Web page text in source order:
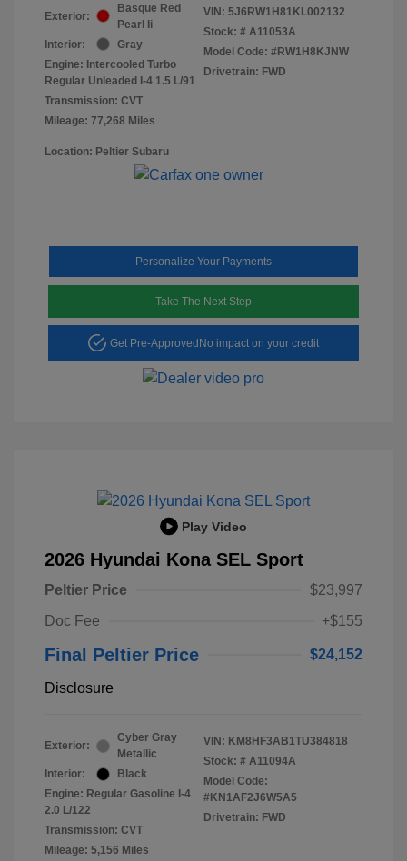
Exterior:
Basque Red
Pearl Ii
Interior:
Gray
Engine: Intercooled Turbo
Regular Unleaded I-4 1.5 L/91
Transmission: CVT
Mileage: 77,268 Miles
VIN: 5J6RW1H81KL002132
Stock: # A11053A
Model Code: #RW1H8KJNW
Drivetrain: FWD
Location: Peltier Subaru
Personalize Your Payments
Take The Next Step
Get Pre-ApprovedNo impact on your credit
Play Video
2026 Hyundai Kona SEL Sport
Peltier Price
$23,997
Doc Fee
+$155
Final Peltier Price $24,152
Disclosure
Exterior:
Cyber Gray
Metallic
Interior:
Black
Engine: Regular Gasoline I-4
2.0 L/122
Transmission: CVT
Mileage: 5,156 Miles
VIN: KM8HF3AB1TU384818
Stock: # A11094A
Model Code:
#KN1AF2J6W5A5
Drivetrain: FWD